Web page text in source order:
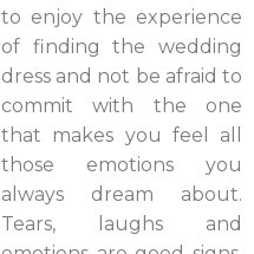
to enjoy the experience
of finding the wedding
dress and not be afraid to
commit with the one
that makes you feel all
those emotions you
always dream about.
Tears, laughs and